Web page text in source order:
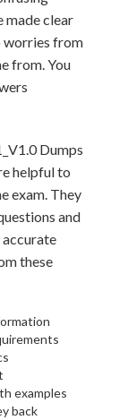
made clear
worries from
from. You
Dumps
helpful to
exam. They
and
accurate
these
examples
back